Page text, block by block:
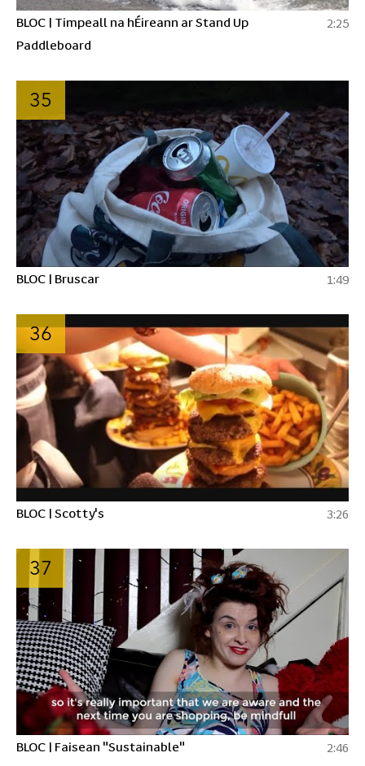
BLOC | Timpeall na hÉireann ar Stand Up
Paddleboard
2:25
35
BLOC | Bruscar 1:49
36
BLOC | Scotty's 3:26
37
BLOC | Faisean "Sustainable" 2:46